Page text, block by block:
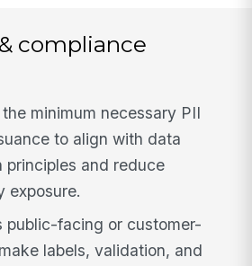
compliance
minimum necessary PII
to align with data
principles and reduce
exposure.
public-facing or customer-
labels, validation, and